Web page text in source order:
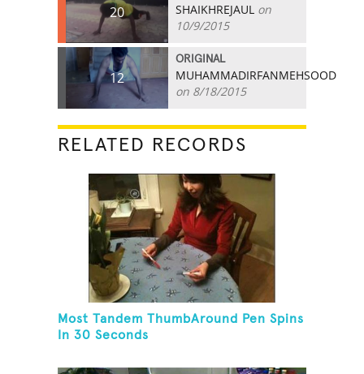
20 SHAIKHREJAUL on
10/9/2015
12
ORIGINAL
MUHAMMADIRFANMEHSOOD
on 8/18/2015
RELATED RECORDS
Most Tandem ThumbAround Pen Spins
In 30 Seconds